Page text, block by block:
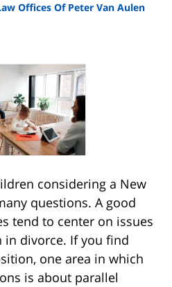
Offices Of Peter Van Aulen
considering a New
questions. A good
tend to center on issues
divorce. If you find
one area in which
is about parallel